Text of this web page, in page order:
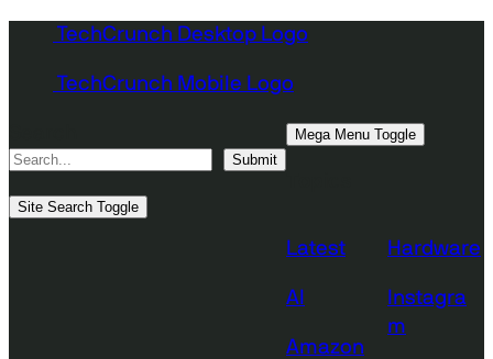
content
TechCrunch Desktop Logo
TechCrunch Mobile Logo
Submit
Site Search Toggle
Mega Menu Toggle
Latest
AI
Amazon
Hardware
Instagra
m